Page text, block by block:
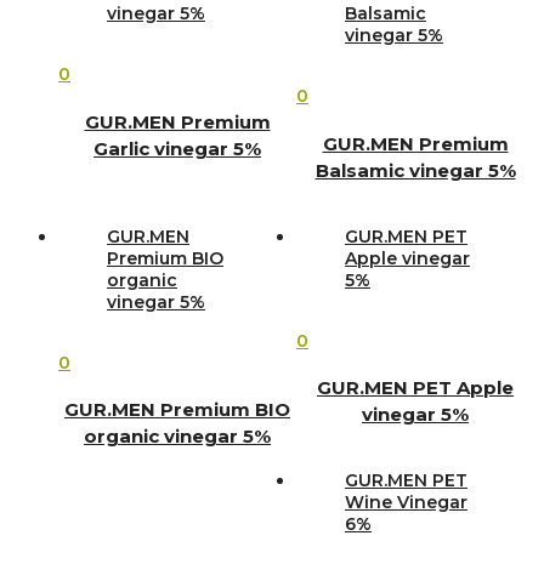
vinegar 5%
0
GUR.MEN Premium
Garlic vinegar 5%
Balsamic
vinegar 5%
0
GUR.MEN Premium
Balsamic vinegar 5%
GUR.MEN
Premium BIO
organic
vinegar 5%
0
GUR.MEN Premium BIO
organic vinegar 5%
GUR.MEN PET
Apple vinegar
5%
0
GUR.MEN PET Apple
vinegar 5%
GUR.MEN PET
Wine Vinegar
6%